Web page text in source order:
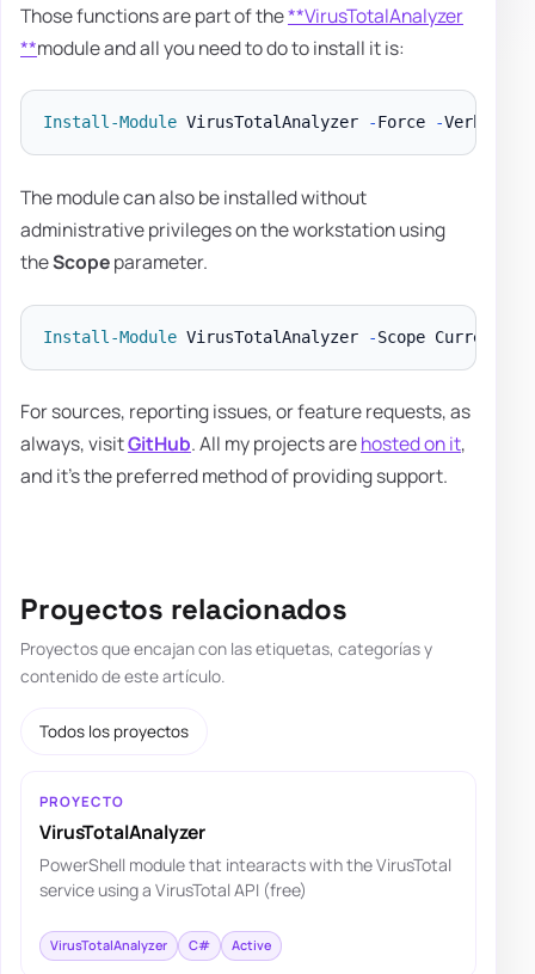
Those functions are part of the**VirusTotalAnalyzer
**module and all you need to do to install it is:
Install-Module VirusTotalAnalyzer -Force -
The module can also be installed without
administrative privileges on the workstation using
theScopeparameter.
Install-Module VirusTotalAnalyzer -
For sources, reporting issues, or feature requests, as
always, visitGitHub. All my projects arehosted on it,
and it's the preferred method of providing support.
Proyectos relacionados
Proyectos que encajan con las etiquetas, categorías y
contenido de este artículo.
Todos los proyectos
PROYECTO
VirusTotalAnalyzer
PowerShell module that intearacts with the VirusTotal
service using a VirusTotal API (free)
VirusTotalAnalyzer C# Active